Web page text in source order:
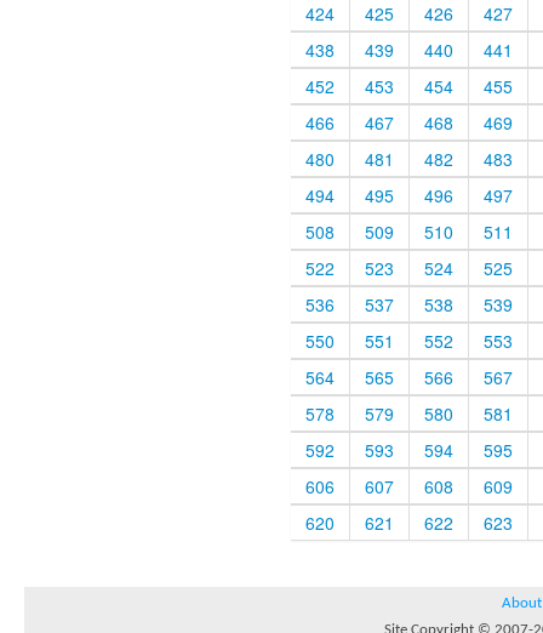
424
425 426
427
438
439 440
441
452
453 454
455
466
467 468
469
480
481 482
483
494
495 496
497
508
509 510
511
522
523 524
525
536
537 538
539
550
551 552
553
564
565 566
567
578
579 580
581
592
593 594
595
606
607 608
609
620
621 622 623
About